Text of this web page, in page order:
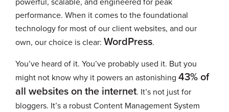
performance. When it comes to the foundational
technology for most of our client websites, and our
own, our choice is clear: WordPress.
You’ve heard of it. You’ve probably used it. But you
might not know why it powers an astonishing 43% of
all websites on the internet. It’s not just for
bloggers. It’s a robust Content Management System